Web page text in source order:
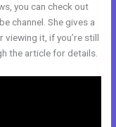
you can check out
channel. She gives a
it, if you’re still
the article for details.